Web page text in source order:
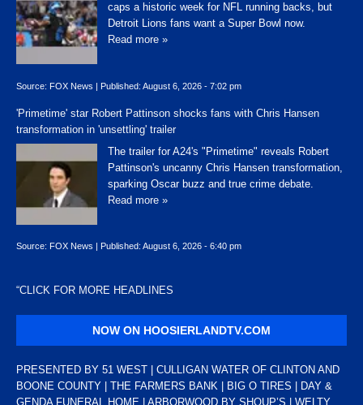
caps a historic week for NFL running backs, but
Detroit Lions fans want a Super Bowl now.
Read more »
Source: FOX News | Published: August 6, 2026 - 7:02 pm
'Primetime' star Robert Pattinson shocks fans with Chris Hansen
transformation in 'unsettling' trailer
The trailer for A24's "Primetime" reveals Robert
Pattinson's uncanny Chris Hansen transformation,
sparking Oscar buzz and true crime debate.
Read more »
Source: FOX News | Published: August 6, 2026 - 6:40 pm
“CLICK FOR MORE HEADLINES
NOW ON HOOSIERLANDTV.COM
PRESENTED BY 51 WEST | CULLIGAN WATER OF CLINTON AND
BOONE COUNTY | THE FARMERS BANK | BIG O TIRES | DAY &
GENDA FUNERAL HOME | ARBORWOOD BY SHOUP’S | WELTY